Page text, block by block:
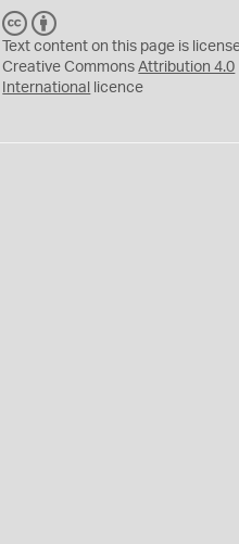
C
C
Y
Text content on this page is
Creative CommonsAttribution 4.0
International
licence